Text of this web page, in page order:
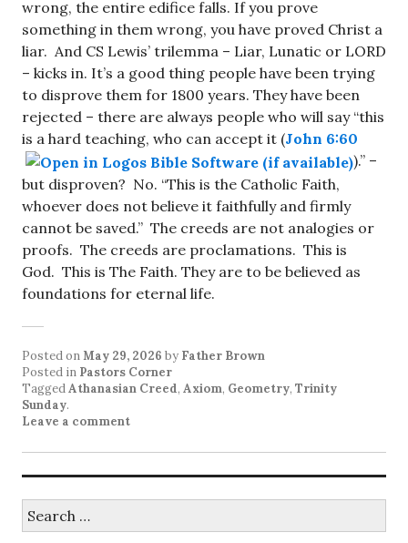
wrong, the entire edifice falls. If you prove
something in them wrong, you have proved Christ a
liar. And CS Lewis’ trilemma – Liar, Lunatic or LORD
– kicks in. It’s a good thing people have been trying
to disprove them for 1800 years. They have been
rejected – there are always people who will say “this
is a hard teaching, who can accept it (John 6:60
).” –
but disproven? No. “This is the Catholic Faith,
whoever does not believe it faithfully and firmly
cannot be saved.” The creeds are not analogies or
proofs. The creeds are proclamations. This is
God. This is The Faith. They are to be believed as
foundations for eternal life.
Posted onMay 29, 2026 by Father Brown
Posted in Pastors Corner
TaggedAthanasian Creed, Axiom, Geometry, Trinity
Sunday.
Leave a comment
for: